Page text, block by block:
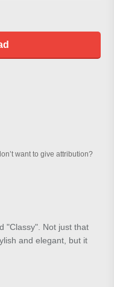
want to give attribution?
"Classy". Not just that
and elegant, but it